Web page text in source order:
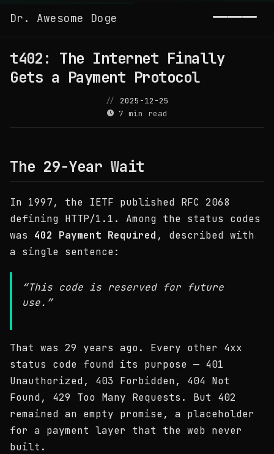
Dr. Awesome Doge
t402: The Internet Finally
Gets a Payment Protocol
2025-12-25
7 min read
The 29-Year Wait
In 1997, the IETF published RFC 2068
defining HTTP/1.1. Among the status codes
was 402 Payment Required , described with
a single sentence:
“This code is reserved for future
use.”
That was 29 years ago. Every other 4xx
status code found its purpose — 401
Unauthorized, 403 Forbidden, 404 Not
Found, 429 Too Many Requests. But 402
remained an empty promise, a placeholder
for a payment layer that the web never
built.